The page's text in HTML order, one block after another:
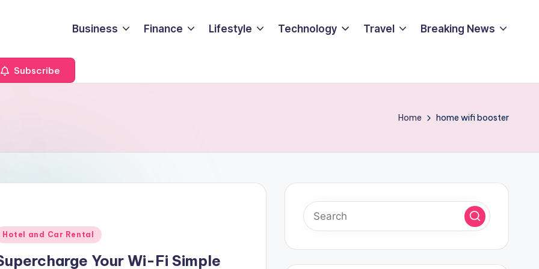
Business Finance Lifestyle Technology Travel Breaking News
Subscribe
Home home wifi booster
Hotel and Car Rental
Your Wi-Fi Simple